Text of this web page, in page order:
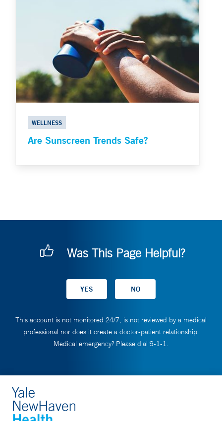
WELLNESS
Are Sunscreen Trends Safe?
Was This Page Helpful?
This account is not monitored 24/7, is not reviewed by a medical
professional nor does it create a doctor-patient relationship.
Medical emergency? Please dial 9-1-1.